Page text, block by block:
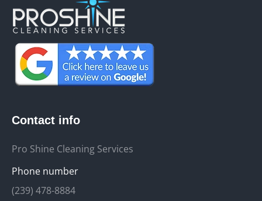
Contact info
Pro Shine Cleaning Services
Phone number
(239) 478-8884